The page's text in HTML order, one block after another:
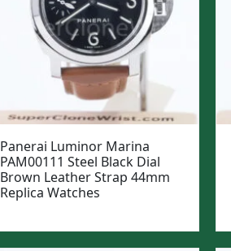
Panerai Luminor Marina
PAM00111 Steel Black Dial
Brown Leather Strap 44mm
Replica Watches